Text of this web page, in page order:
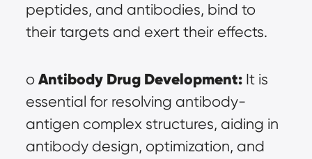
peptides, and antibodies, bind to
their targets and exert their effects.
o Antibody Drug Development: It is
essential for resolving antibody-
antigen complex structures, aiding in
antibody design, optimization, and